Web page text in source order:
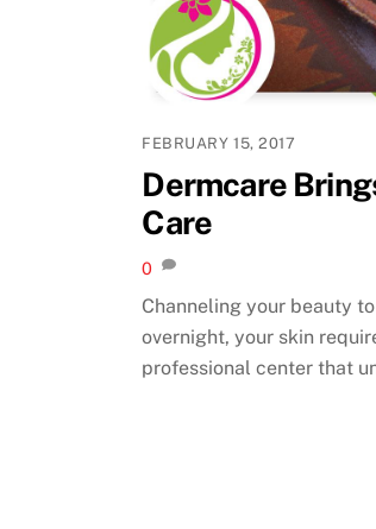
FEBRUARY 15, 2017
Dermcare
Care
0
Channeling your beauty
overnight, your skin
professional center that